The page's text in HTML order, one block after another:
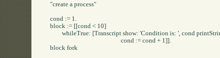
"create a process"
cond := 1.
block := [[cond < 10]
	whileTrue: [Transcript show: 'Condition is: ', cond printString; cr.
						cond := cond + 1]].
block fork